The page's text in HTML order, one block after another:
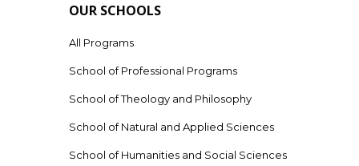
OUR SCHOOLS
All Programs
School of Professional Programs
School of Theology and Philosophy
School of Natural and Applied Sciences
School of Humanities and Social Sciences